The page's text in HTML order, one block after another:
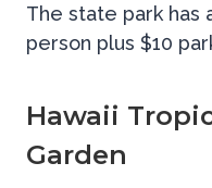
The state park has
person plus $10
Hawaii
Garden